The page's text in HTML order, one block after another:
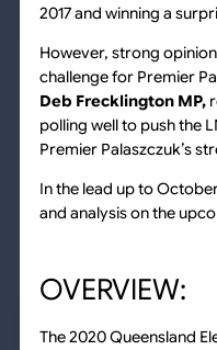
2017 and winning a
However, strong
challenge for Premier
Deb Frecklington MP,
polling well to push the
Premier Palaszczuk’s
In the lead up to
and analysis on the
OVERVIEW:
The 2020 Queensland